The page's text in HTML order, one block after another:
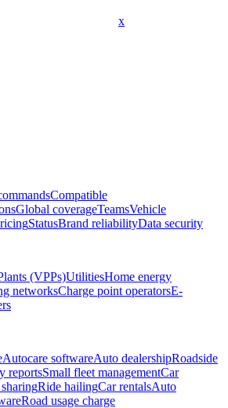
x
Compatible
Global coverageTeamsVehicle
StatusBrand reliabilityData security
(VPPs)UtilitiesHome energy
networksCharge point operatorsE-
Autocare softwareAuto dealershipRoadside
reportsSmall fleet managementCar
Ride hailingCar rentalsAuto
Road usage charge